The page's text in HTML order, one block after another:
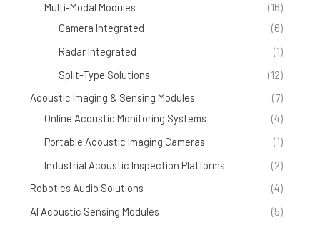
Multi-Modal Modules
(16)
Camera Integrated
(6)
Radar Integrated
(1)
Split-Type Solutions
(12)
Acoustic Imaging & Sensing Modules
(7)
Online Acoustic Monitoring Systems
(4)
Portable Acoustic Imaging Cameras
(1)
Industrial Acoustic Inspection Platforms
(2)
Robotics Audio Solutions
(4)
AI Acoustic Sensing Modules
(5)